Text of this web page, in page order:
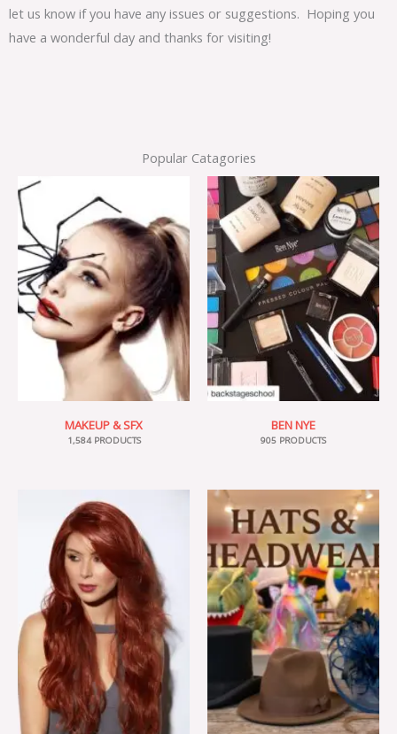
let us know if you have any issues or suggestions. Hoping you
have a wonderful day and thanks for visiting!
Popular Catagories
MAKEUP & SFX
1,584 PRODUCTS
BEN NYE
905 PRODUCTS